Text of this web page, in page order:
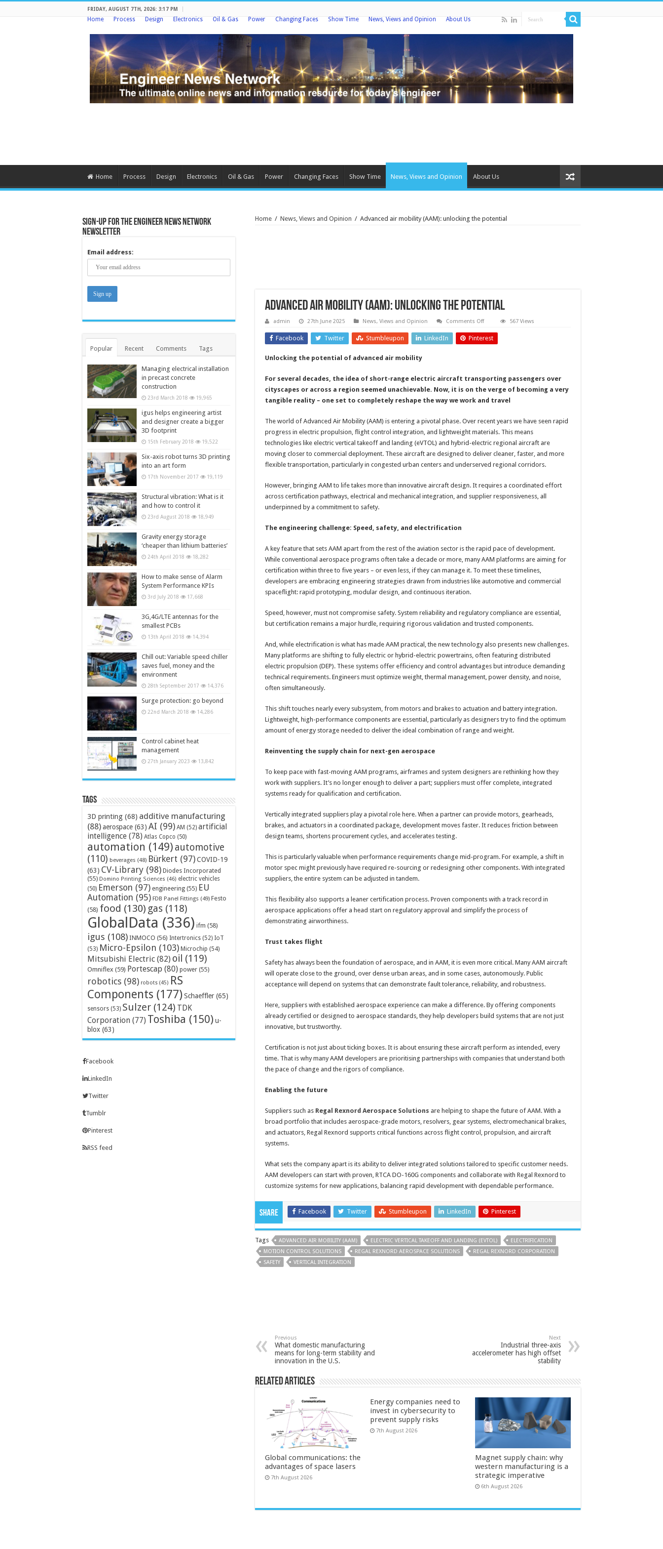
FRIDAY, AUGUST 7TH, 2026: 3:17 PM
Home Process Design Electronics Oil & Gas Power Changing Faces Show Time News, Views and Opinion About Us
Home Process Design Electronics Oil & Gas Power Changing Faces Show Time News, Views and Opinion About Us
Home / News, Views and Opinion / Advanced air mobility (AAM): unlocking the potential
Advanced air mobility (AAM): unlocking the potential
admin 27th June 2025 News, Views and Opinion Comments Offon
air
mobility
(AAM):
567 Views
Facebook Twitter Stumbleupon LinkedIn Pinterest
Unlocking the potential of advanced air mobility
For several decades, the idea of short-range electric aircraft transporting passengers over
cityscapes or across a region seemed unachievable. Now, it is on the verge of becoming a very
tangible reality – one set to completely reshape the way we work and travel
The world of Advanced Air Mobility (AAM) is entering a pivotal phase. Over recent years we have seen rapid
progress in electric propulsion, flight control integration, and lightweight materials. This means
technologies like electric vertical takeoff and landing (eVTOL) and hybrid-electric regional aircraft are
moving closer to commercial deployment. These aircraft are designed to deliver cleaner, faster, and more
flexible transportation, particularly in congested urban centers and underserved regional corridors.
However, bringing AAM to life takes more than innovative aircraft design. It requires a coordinated effort
across certification pathways, electrical and mechanical integration, and supplier responsiveness, all
underpinned by a commitment to safety.
The engineering challenge: Speed, safety, and electrification
A key feature that sets AAM apart from the rest of the aviation sector is the rapid pace of development.
While conventional aerospace programs often take a decade or more, many AAM platforms are aiming for
certification within three to five years – or even less, if they can manage it. To meet these timelines,
developers are embracing engineering strategies drawn from industries like automotive and commercial
spaceflight: rapid prototyping, modular design, and continuous iteration.
Speed, however, must not compromise safety. System reliability and regulatory compliance are essential,
but certification remains a major hurdle, requiring rigorous validation and trusted components.
And, while electrification is what has made AAM practical, the new technology also presents new challenges.
Many platforms are shifting to fully electric or hybrid-electric powertrains, often featuring distributed
electric propulsion (DEP). These systems offer efficiency and control advantages but introduce demanding
technical requirements. Engineers must optimize weight, thermal management, power density, and noise,
often simultaneously.
This shift touches nearly every subsystem, from motors and brakes to actuation and battery integration.
Lightweight, high-performance components are essential, particularly as designers try to find the optimum
amount of energy storage needed to deliver the ideal combination of range and weight.
Reinventing the supply chain for next-gen aerospace
To keep pace with fast-moving AAM programs, airframes and system designers are rethinking how they
work with suppliers. It’s no longer enough to deliver a part; suppliers must offer complete, integrated
systems ready for qualification and certification.
Vertically integrated suppliers play a pivotal role here. When a partner can provide motors, gearheads,
brakes, and actuators in a coordinated package, development moves faster. It reduces friction between
design teams, shortens procurement cycles, and accelerates testing.
This is particularly valuable when performance requirements change mid-program. For example, a shift in
motor spec might previously have required re-sourcing or redesigning other components. With integrated
suppliers, the entire system can be adjusted in tandem.
This flexibility also supports a leaner certification process. Proven components with a track record in
aerospace applications offer a head start on regulatory approval and simplify the process of
demonstrating airworthiness.
Trust takes flight
Safety has always been the foundation of aerospace, and in AAM, it is even more critical. Many AAM aircraft
will operate close to the ground, over dense urban areas, and in some cases, autonomously. Public
acceptance will depend on systems that can demonstrate fault tolerance, reliability, and robustness.
Here, suppliers with established aerospace experience can make a difference. By offering components
already certified or designed to aerospace standards, they help developers build systems that are not just
innovative, but trustworthy.
Certification is not just about ticking boxes. It is about ensuring these aircraft perform as intended, every
time. That is why many AAM developers are prioritising partnerships with companies that understand both
the pace of change and the rigors of compliance.
Enabling the future
Suppliers such as Regal Rexnord Aerospace Solutions are helping to shape the future of AAM. With a
broad portfolio that includes aerospace-grade motors, resolvers, gear systems, electromechanical brakes,
and actuators, Regal Rexnord supports critical functions across flight control, propulsion, and aircraft
systems.
What sets the company apart is its ability to deliver integrated solutions tailored to specific customer needs.
AAM developers can start with proven, RTCA DO-160G components and collaborate with Regal Rexnord to
customize systems for new applications, balancing rapid development with dependable performance.
Share Facebook Twitter Stumbleupon LinkedIn Pinterest
Tags ADVANCED AIR MOBILITY (AAM) ELECTRIC VERTICAL TAKEOFF AND LANDING (EVTOL)
ELECTRIFICATION
MOTION CONTROL SOLUTIONS
REGAL REXNORD AEROSPACE SOLUTIONS
REGAL REXNORD CORPORATION
SAFETY
VERTICAL INTEGRATION
Previous
What domestic manufacturing
means for long-term stability and
innovation in the U.S.
Next
Industrial three-axis
accelerometer has high offset
stability
Related Articles
Global communications: the
advantages of space lasers
7th August 2026
Energy companies need to
invest in cybersecurity to
prevent supply risks
7th August 2026
Magnet supply chain: why
western manufacturing is a
strategic imperative
6th August 2026
Sign-up for the Engineer News Network
Newsletter
Email address:
Popular Recent Comments Tags
Managing electrical installation
in precast concrete
construction
23rd March 2018 19,965
igus helps engineering artist
and designer create a bigger
3D footprint
15th February 2018 19,522
Six-axis robot turns 3D printing
into an art form
17th November 2017 19,119
Structural vibration: What is it
and how to control it
23rd August 2018 18,949
Gravity energy storage
‘cheaper than lithium batteries’
24th April 2018 18,282
How to make sense of Alarm
System Performance KPIs
3rd July 2018 17,668
3G,4G/LTE antennas for the
smallest PCBs
13th April 2018 14,394
Chill out: Variable speed chiller
saves fuel, money and the
environment
28th September 2017 14,376
Surge protection: go beyond
22nd March 2018 14,286
Control cabinet heat
management
27th January 2023 13,842
Tags
3D printing (68) additive manufacturing
(88)aerospace (63) AI (99) AM (52) artificial
intelligence (78) Atlas Copco (50)
automation (149) automotive
(110) beverages (48) Bürkert (97)COVID-19
(63) CV-Library (98) Diodes Incorporated
(55) Domino Printing Sciences (46) electric vehicles
(50) Emerson (97) engineering (55) EU
Automation (95) FDB Panel Fittings (49) Festo
(58) food (130) gas (118)
GlobalData (336) ifm (58)
igus (108) INMOCO (56) Intertronics (52) IoT
(53) Micro-Epsilon (103) Microchip (54)
Mitsubishi Electric (82) oil (119)
Omniflex (59) Portescap (80) power (55)
robotics (98) robots (45) RS
Components (177) Schaeffler (65)
sensors (53) Sulzer (124) TDK
Corporation (77) Toshiba (150) u-
blox (63)
Facebook
LinkedIn
Twitter
Tumblr
Pinterest
RSS feed